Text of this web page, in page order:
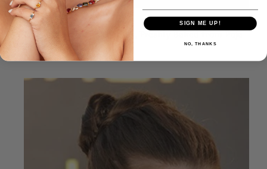
DEC 15, 2025
Rose Noir Protein Truffles, Freshly Baked from Puja
Bordia’s Kitchen
SIGN ME UP!
NO, THANKS